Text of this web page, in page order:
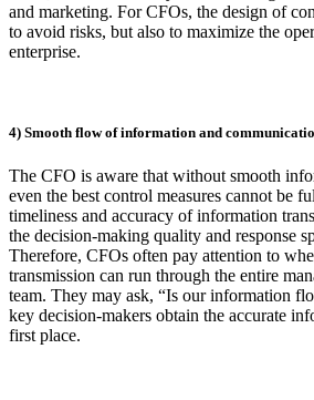
and marketing. For CFOs, the design of
to avoid risks, but also to maximize the
enterprise.
4) Smooth flow of information and
The CFO is aware that without smooth
even the best control measures cannot be
timeliness and accuracy of information
the decision-making quality and response
Therefore, CFOs often pay attention to
transmission can run through the entire
team. They may ask, “Is our information
key decision-makers obtain the accurate
first place.